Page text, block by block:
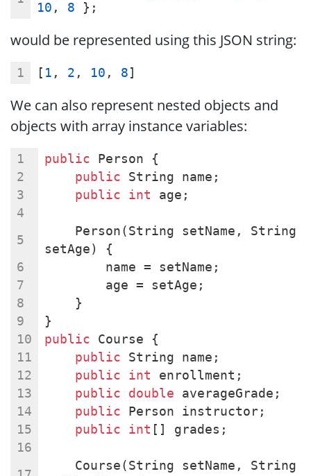
10 , 8 };
would be represented using this JSON string:
[ 1 , 2 , 10 , 8 ]
We can also represent nested objects and
objects with array instance variables:
public Person {
public String name;
public
int age;
setAge) {
        name = setName;
        age = setAge;
    }
}
public Course {
public String name;
public
int enrollment;
public
double averageGrade;
public Person instructor;
public
int [] grades;